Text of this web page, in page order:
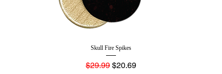
Skull Fire Spikes
Regular Price
$29.99 Sale Price
$20.69